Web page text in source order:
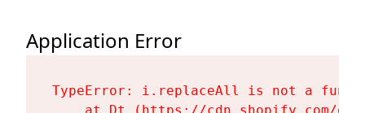
Application Error
TypeError: i.replaceAll is not a